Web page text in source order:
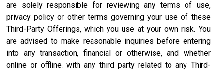
are solely responsible for reviewing any terms of use,
privacy policy or other terms governing your use of these
Third-Party Offerings, which you use at your own risk. You
are advised to make reasonable inquiries before entering
into any transaction, financial or otherwise, and whether
online or offline, with any third party related to any Third-